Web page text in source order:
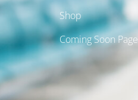
Shop
Coming Soon Page